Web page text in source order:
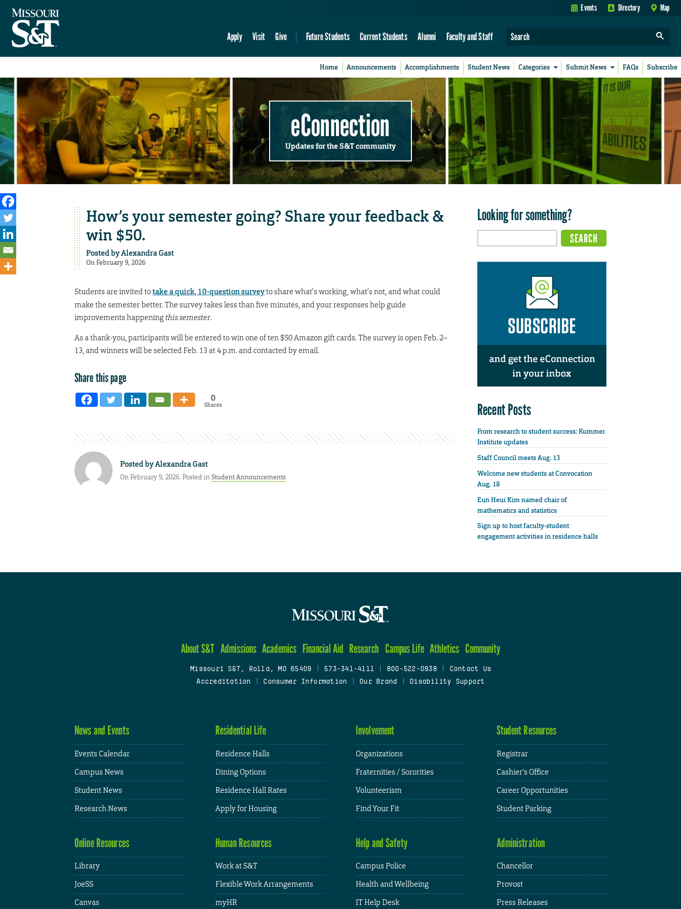
Events Directory Map
Apply Visit Give Future Students Current Students Alumni Faculty and Staff
Home Announcements Accomplishments Student News Categories Submit News FAQs Subscribe
eConnection
Updates for the S&T community
How’s your semester going? Share your feedback &
win $50.
Posted byAlexandra Gast
On February 9, 2026
Students are invited totake a quick, 10-question surveyto share what’s working, what’s not, and what could
make the semester better. The survey takes less than five minutes, and your responses help guide
improvements happening this semester.
As a thank-you, participants will be entered to win one of ten $50 Amazon gift cards. The survey is open Feb. 2–
13, and winners will be selected Feb. 13 at 4 p.m. and contacted by email.
Share this page
0
Shares
Posted byAlexandra Gast
On February 9, 2026. Posted inStudent Announcements
Looking for something?
Recent Posts
From research to student success: Kummer
Institute updates
Staff Council meets Aug. 13
Welcome new students at Convocation
Aug. 18
Eun Heui Kim named chair of
mathematics and statistics
Sign up to host faculty-student
engagement activities in residence halls
About S&T Admissions Academics Financial Aid Research Campus Life Athletics Community
Missouri S&T, Rolla, MO 65409 573-341-4111 800-522-0938
Contact Us
Accreditation
Consumer Information Our Brand Disability Support
News and Events
Events Calendar
Campus News
Student News
Research News
Residential Life
Residence Halls
Dining Options
Residence Hall Rates
Apply for Housing
Involvement
Organizations
Fraternities / Sororities
Volunteerism
Find Your Fit
Student Resources
Registrar
Cashier's Office
Career Opportunities
Student Parking
Online Resources
Library
JoeSS
Canvas
Human Resources
Work at S&T
Flexible Work Arrangements
myHR
Help and Safety
Campus Police
Health and Wellbeing
IT Help Desk
Administration
Chancellor
Provost
Press Releases